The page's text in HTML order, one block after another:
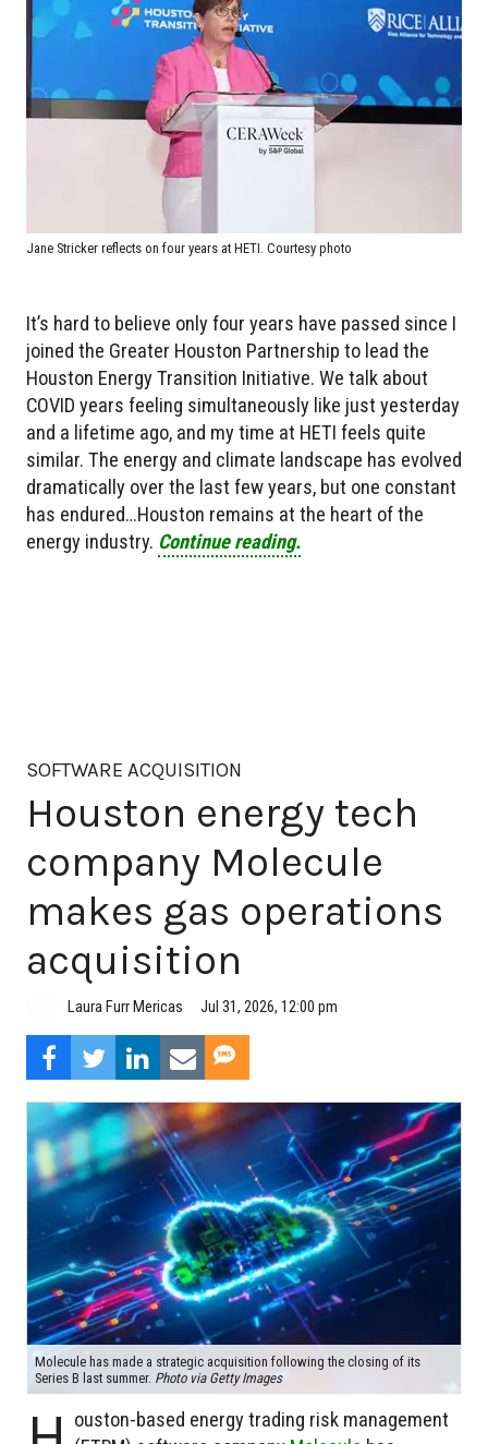
Jane Stricker reflects on four years at HETI. Courtesy photo
It’s hard to believe only four years have passed since I
joined the Greater Houston Partnership to lead the
Houston Energy Transition Initiative. We talk about
COVID years feeling simultaneously like just yesterday
and a lifetime ago, and my time at HETI feels quite
similar. The energy and climate landscape has evolved
dramatically over the last few years, but one constant
has endured…Houston remains at the heart of the
energy industry. Continue reading.
SOFTWARE ACQUISITION
Houston energy tech
company Molecule
makes gas operations
acquisition
Laura Furr Mericas Jul 31, 2026, 12:00 pm
Molecule has made a strategic acquisition following the closing of its
Series B last summer. Photo via Getty Images
ouston-based energy trading risk management